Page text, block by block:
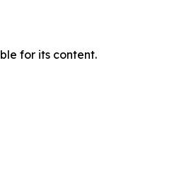
for its content.